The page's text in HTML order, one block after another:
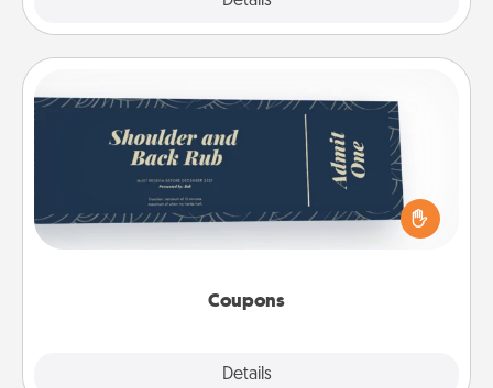
Coupons
Details
Coupons
Create a few appropriate “Physical Touch” coupons
for your loved one. Be creative and remember that
not everyone likes to be touched the same way.
Canva has a tickets template to help you get